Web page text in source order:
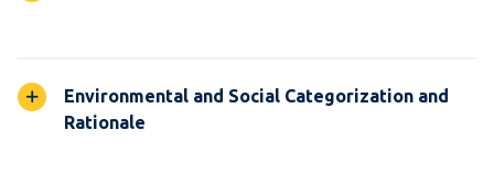
Environmental and Social Categorization and
Rationale